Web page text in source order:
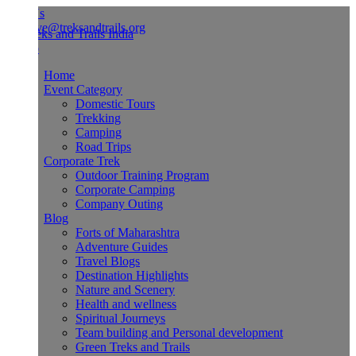
Event Category
Domestic Tours
Trekking
Camping
Road Trips
Corporate Trek
Outdoor Training Program
Corporate Camping
Company Outing
Forts of Maharashtra
Adventure Guides
Travel Blogs
Destination Highlights
Nature and Scenery
Health and wellness
Spiritual Journeys
Team building and Personal development
Green Treks and Trails